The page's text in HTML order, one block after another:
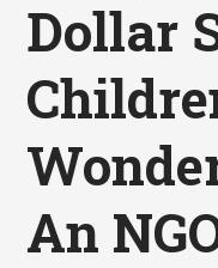
Dollar
An